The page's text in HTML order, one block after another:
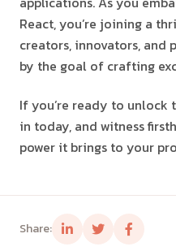
React, you’re joining a
creators, innovators, and
by the goal of crafting
If you’re ready to
in today, and witness
power it brings to your
Share: